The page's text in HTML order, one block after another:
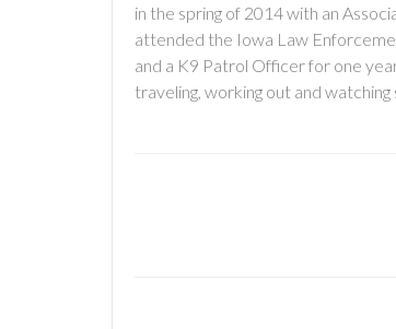
in the spring of 2014 with an
attended the Iowa Law
and a K9 Patrol Officer for one
traveling, working out and